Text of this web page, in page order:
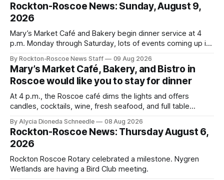
Rockton-Roscoe News: Sunday, August 9,
2026
Mary’s Market Café and Bakery begin dinner service at 4
p.m. Monday through Saturday, lots of events coming up in
By Rockton-Roscoe News Staff 09 Aug 2026
Mary’s Market Café, Bakery, and Bistro in
Roscoe would like you to stay for dinner
At 4 p.m., the Roscoe café dims the lights and offers
candles, cocktails, wine, fresh seafood, and full table
By Alycia Dioneda Schneedle 08 Aug 2026
Rockton-Roscoe News: Thursday August 6,
2026
Rockton Roscoe Rotary celebrated a milestone. Nygren
Wetlands are having a Bird Club meeting.